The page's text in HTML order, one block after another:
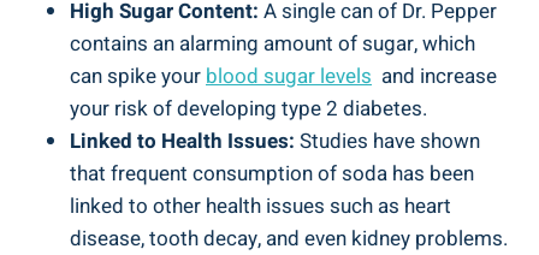
High Sugar Content: A⁣ single can of Dr. Pepper
contains an alarming amount of sugar, which
can spike your blood sugar levels ⁤ and increase
⁣your risk of developing type 2 diabetes.
Linked to Health Issues: Studies have shown
that frequent consumption of soda has ⁣been
linked⁤ to other health issues such as heart⁤
disease, tooth decay, and even ⁣kidney problems.